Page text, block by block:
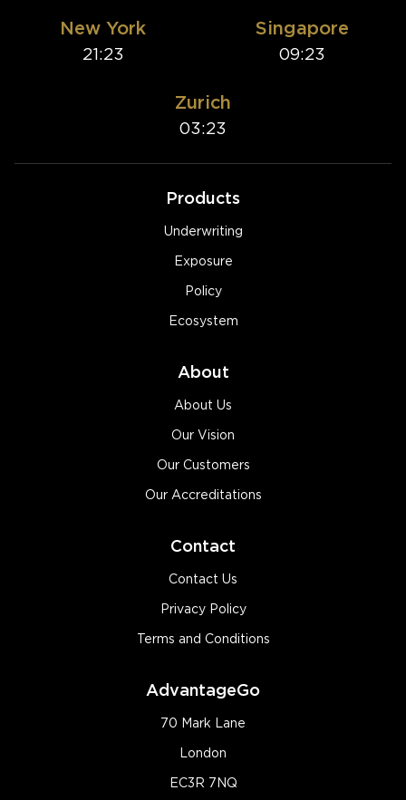
New York
21:23
Singapore
09:23
Zurich
03:23
Products
Underwriting
Exposure
Policy
Ecosystem
About
About Us
Our Vision
Our Customers
Our Accreditations
Contact
Contact Us
Privacy Policy
Terms and Conditions
AdvantageGo
70 Mark Lane
London
EC3R 7NQ